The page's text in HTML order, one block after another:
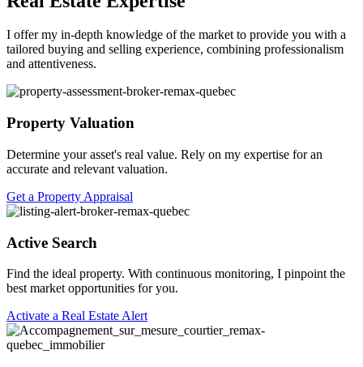
I offer my in-depth knowledge of the market to provide you with a
tailored buying and selling experience, combining professionalism
and attentiveness.
Property Valuation
Determine your asset's real value. Rely on my expertise for an
accurate and relevant valuation.
Get a Property Appraisal
Active Search
Find the ideal property. With continuous monitoring, I pinpoint the
best market opportunities for you.
Activate a Real Estate Alert